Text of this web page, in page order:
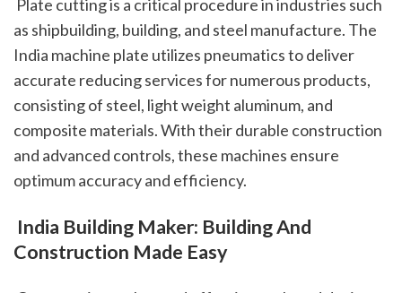
as shipbuilding, building, and steel manufacture. The
India machine plate utilizes pneumatics to deliver
accurate reducing services for numerous products,
consisting of steel, light weight aluminum, and
composite materials. With their durable construction
and advanced controls, these machines ensure
optimum accuracy and efficiency.
Construction Made Easy